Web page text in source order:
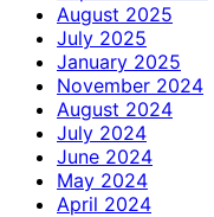
August 2025
July 2025
January 2025
November 2024
August 2024
July 2024
June 2024
May 2024
April 2024